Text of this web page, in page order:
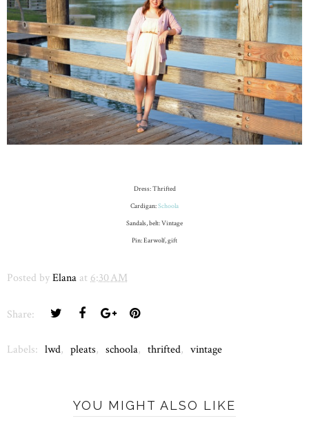
Dress: Thrifted
Cardigan:Schoola
Sandals, belt: Vintage
Pin: Earwolf, gift
Posted byElana at 6:30 AM
Share:
Labels: lwd, pleats, schoola, thrifted, vintage
YOU MIGHT ALSO LIKE